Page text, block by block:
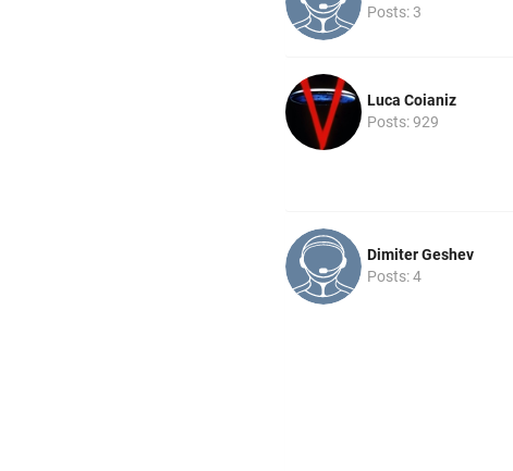
Posts: 3
Luca Coianiz
Posts: 929
Dimiter Geshev
Posts: 4